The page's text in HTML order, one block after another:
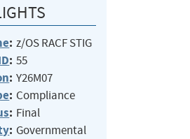
: z/OS RACF STIG
: 55
: Y26M07
: Compliance
: Final
: Governmental